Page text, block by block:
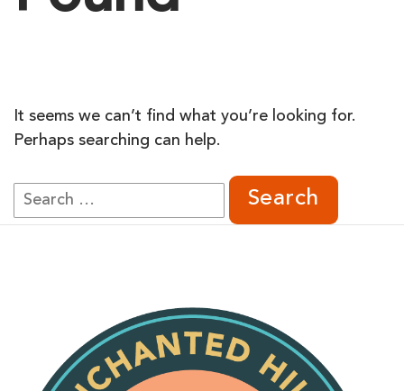
It seems we can’t find what you’re looking for.
Perhaps searching can help.
Search